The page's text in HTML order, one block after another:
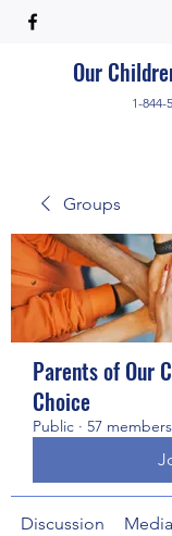
Our
1-844-
Groups
Parents of Our
Choice
Public · 57 members
Discussion Media